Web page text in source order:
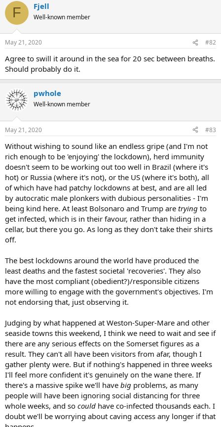
F Fjell
Well-known member
May 21, 2020 #82
Agree to swill it around in the sea for 20 sec between breaths.
Should probably do it.
pwhole
Well-known member
May 21, 2020 #83
Without wishing to sound like an endless gripe (and I'm not
rich enough to be 'enjoying' the lockdown), herd immunity
doesn't seem to be working out too well in Brazil (where it's
hot) or Russia (where it's not), or the US (where it's both), all
of which have had patchy lockdowns at best, and are all led
by autocratic male plonkers with dubious personalities - I'm
being kind here. At least Bolsonaro and Trump are trying to
get infected, which is in their favour, rather than hiding in a
cellar, but there you go. As long as they don't take their shirts
off.
The best lockdowns around the world have produced the
least deaths and the fastest societal 'recoveries'. They also
have the most compliant (obedient?)/responsible citizens
more willing to engage with the government's objectives. I'm
not endorsing that, just observing it.
Judging by what happened at Weston-Super-Mare and other
seaside towns this weekend, I think we need to wait and see if
there are any serious effects on the Somerset figures as a
result. They can't all have been visitors from afar, though I
gather plenty were. But if nothing's happened in three weeks
I'll feel more confident it's genuinely on the wane there. If
there's a massive spike we'll have big problems, as many
people will have been ignoring social distancing for three
whole weeks, and so could have co-infected thousands each. I
doubt we'll be worrying about caving access any longer if that